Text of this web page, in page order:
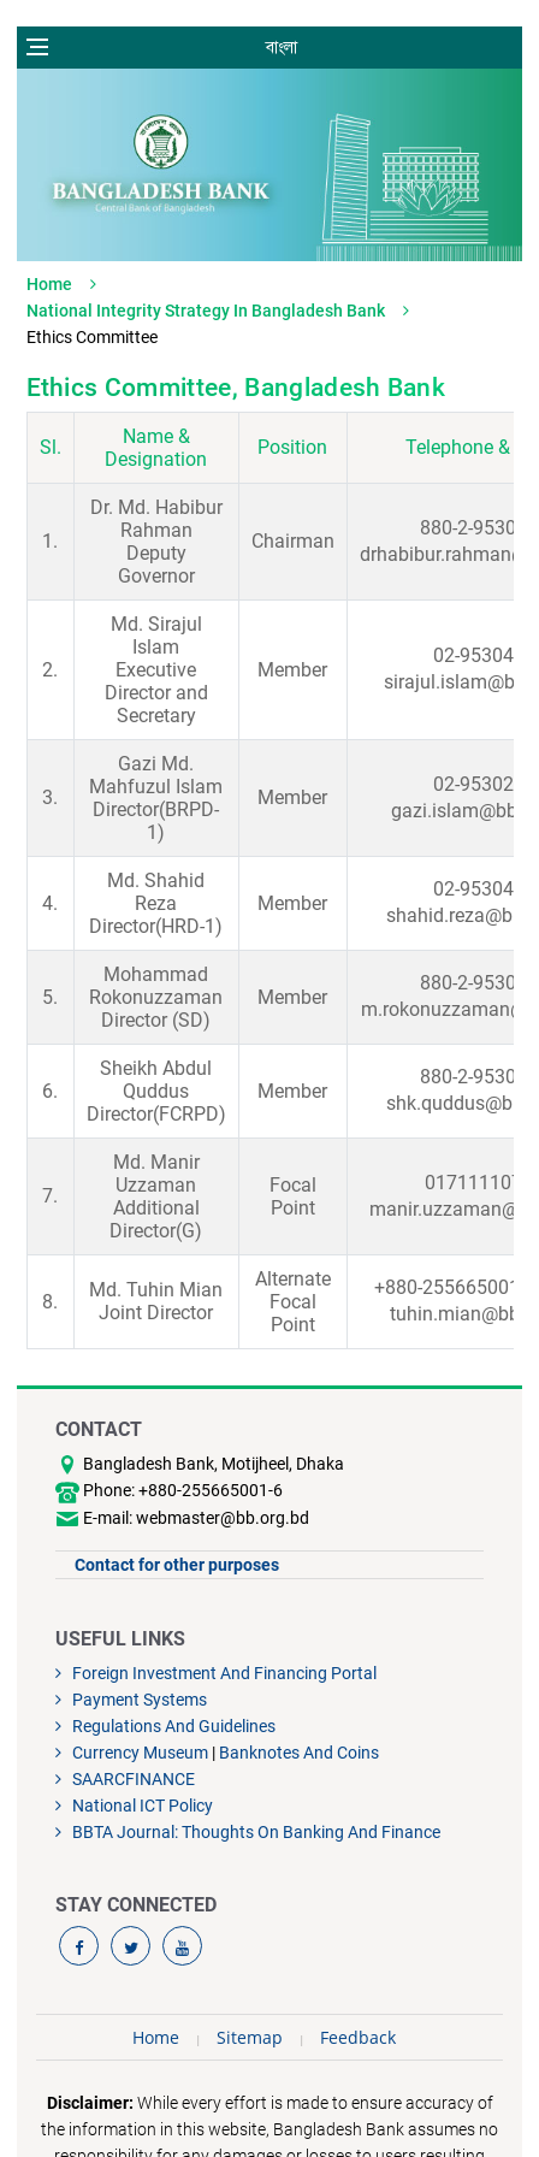
বাংলা
Home
National Integrity Strategy In Bangladesh Bank
Ethics Committee
Ethics Committee, Bangladesh Bank
Sl.
Name &
Designation
Position Telephone &
1.
Dr. Md. Habibur
Rahman
Deputy
Governor
Chairman
880-2-
2.
Md. Sirajul
Islam
Executive
Director and
Secretary
Member
02-9530427
3.
Gazi Md.
Mahfuzul Islam
Director(BRPD-
1)
Member
02-9530252
4.
Md. Shahid
Reza
Director(HRD-1)
Member
02-9530492
5.
Mohammad
Rokonuzzaman
Director (SD)
Member
880-2-
6.
Sheikh Abdul
Quddus
Director(FCRPD)
Member
880-2-
7.
Md. Manir
Uzzaman
Additional
Director(G)
Focal
Point
8.
Md. Tuhin Mian
Joint Director
Alternate
Focal
Point
+880-255665001-
CONTACT
Bangladesh Bank, Motijheel, Dhaka
Phone: +880-255665001-6
E-mail: webmaster@bb.org.bd
Contact for other purposes
USEFUL LINKS
Foreign Investment And Financing Portal
Payment Systems
Regulations And Guidelines
Currency Museum | Banknotes And Coins
SAARCFINANCE
National ICT Policy
BBTA Journal: Thoughts On Banking And Finance
STAY CONNECTED
Home Sitemap Feedback
Disclaimer: While every effort is made to ensure accuracy of
the information in this website, Bangladesh Bank assumes no